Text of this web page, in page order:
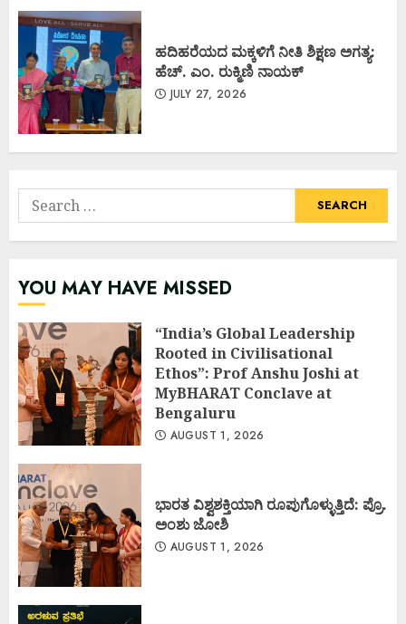
ಹದಿಹರೆಯದ ಮಕ್ಕಳಿಗೆ ನೀತಿ ಶಿಕ್ಷಣ ಅಗತ್ಯ:
ಹೆಚ್. ಎಂ. ರುಕ್ಮಿಣಿ ನಾಯಕ್
JULY 27, 2026
Search
for:
YOU MAY HAVE MISSED
“India’s Global Leadership
Rooted in Civilisational
Ethos”: Prof Anshu Joshi at
MyBHARAT Conclave at
Bengaluru
AUGUST 1, 2026
ಭಾರತ ವಿಶ್ವಶಕ್ತಿಯಾಗಿ ರೂಪುಗೊಳ್ಳುತ್ತಿದೆ: ಪ್ರೊ.
ಅಂಶು ಜೋಶಿ
AUGUST 1, 2026